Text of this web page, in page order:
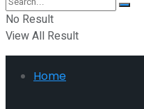
No Result
View All Result
Home